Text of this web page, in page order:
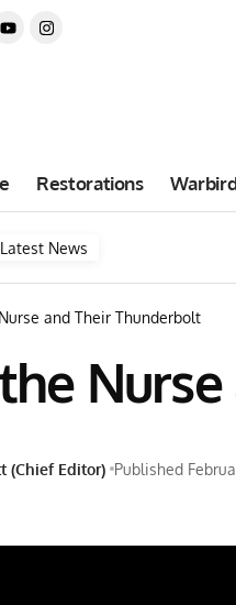
Restorations
Latest News
and Their Thunderbolt
(Chief Editor) Published